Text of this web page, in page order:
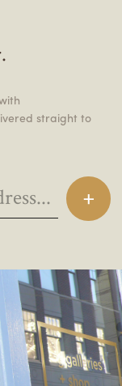
straight to